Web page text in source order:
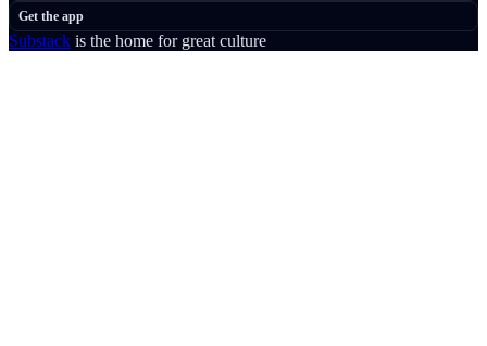
Get the app
Substack is the home for great culture